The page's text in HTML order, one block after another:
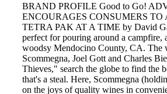
BRAND PROFILE Good to Go!
ENCOURAGES CONSUMERS
TETRA PAK AT A TIME by David
perfect for pouring around a
woodsy Mendocino County, CA. The
Scommegna, Joel Gott and Charles
Thieves," search the globe to find the
that's a steal. Here, Scommegna
on the joys of quality wines in